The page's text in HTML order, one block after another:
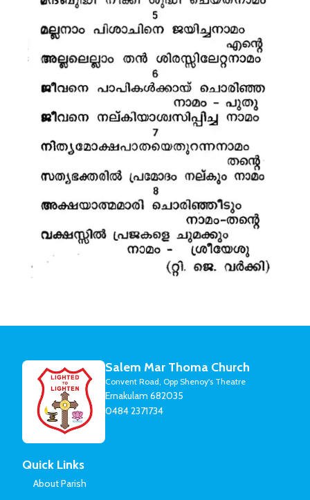
Salem Mar Thoma Church
Convent Road, Opp Shenoy's Theatre
Ernakulam 682035
0484 2371734
Quick Links
About Parish